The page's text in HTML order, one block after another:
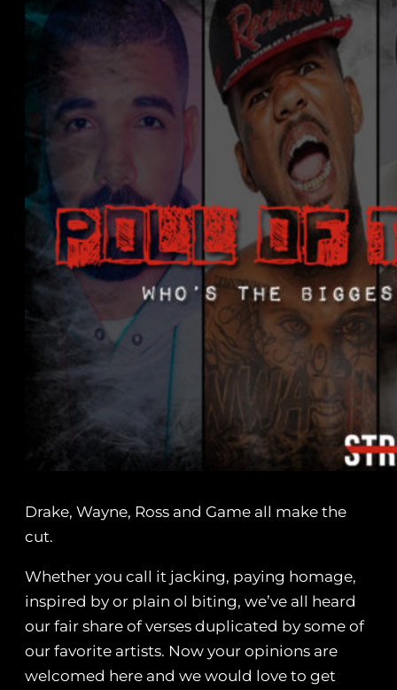
Drake, Wayne, Ross and Game all make the
cut.
Whether you call it jacking, paying homage,
inspired by or plain ol biting, we’ve all heard
our fair share of verses duplicated by some of
our favorite artists. Now your opinions are
welcomed here and we would love to get